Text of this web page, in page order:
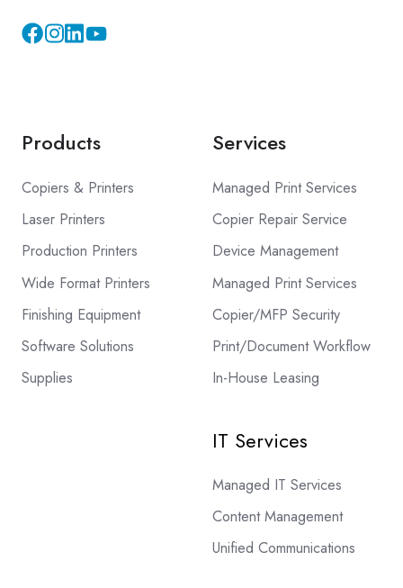
InstagramYouTube
Products
Copiers & Printers
Laser Printers
Production Printers
Wide Format Printers
Finishing Equipment
Software Solutions
Supplies
Services
Managed Print Services
Copier Repair Service
Device Management
Managed Print Services
Copier/MFP Security
Print/Document Workflow
In-House Leasing
IT Services
Managed IT Services
Content Management
Unified Communications